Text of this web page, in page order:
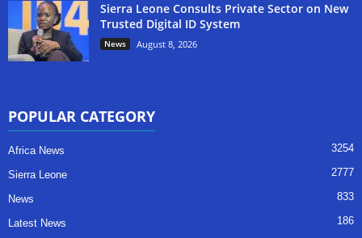
Sierra Leone Consults Private Sector on New
Trusted Digital ID System
News August 8, 2026
POPULAR CATEGORY
Africa News 3254
Sierra Leone 2777
News 833
Latest News 186